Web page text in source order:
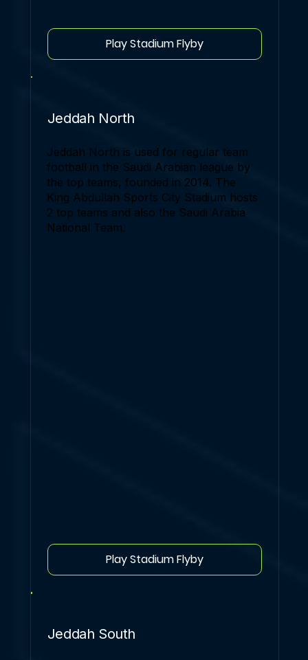
Play Stadium Flyby
Jeddah North
Jeddah North is used for regular team
football in the Saudi Arabian league by
the top teams, founded in 2014. The
King Abdullah Sports City Stadium hosts
2 top teams and also the Saudi Arabia
National Team.
Play Stadium Flyby
Jeddah South